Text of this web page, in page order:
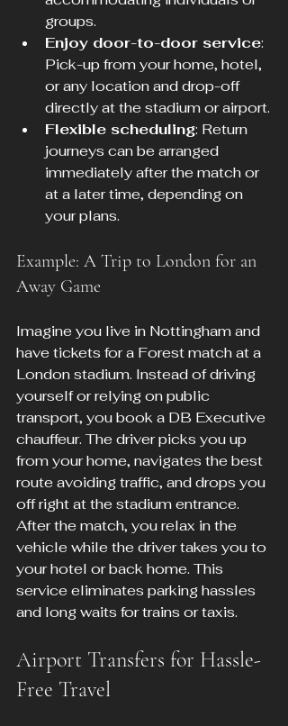
groups.
Enjoy door-to-door service:
Pick-up from your home, hotel,
or any location and drop-off
directly at the stadium or airport.
Flexible scheduling: Return
journeys can be arranged
immediately after the match or
at a later time, depending on
your plans.
Example: A Trip to London for an
Away Game
Imagine you live in Nottingham and
have tickets for a Forest match at a
London stadium. Instead of driving
yourself or relying on public
transport, you book a DB Executive
chauffeur. The driver picks you up
from your home, navigates the best
route avoiding traffic, and drops you
off right at the stadium entrance.
After the match, you relax in the
vehicle while the driver takes you to
your hotel or back home. This
service eliminates parking hassles
and long waits for trains or taxis.
Airport Transfers for Hassle-
Free Travel